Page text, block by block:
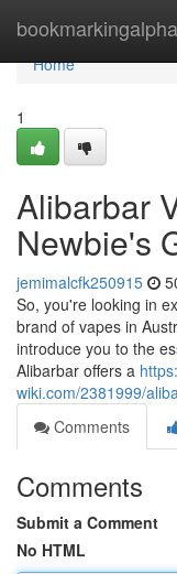
bookmarkingalpha
Home
Home
1
Alibarbar
Newbie's
jemimalcfk250915
So, you're looking in
brand of vapes in
introduce you to the
Alibarbar offers a
wiki.com/2381999/
Comments
Comments
Submit a Comment
No HTML